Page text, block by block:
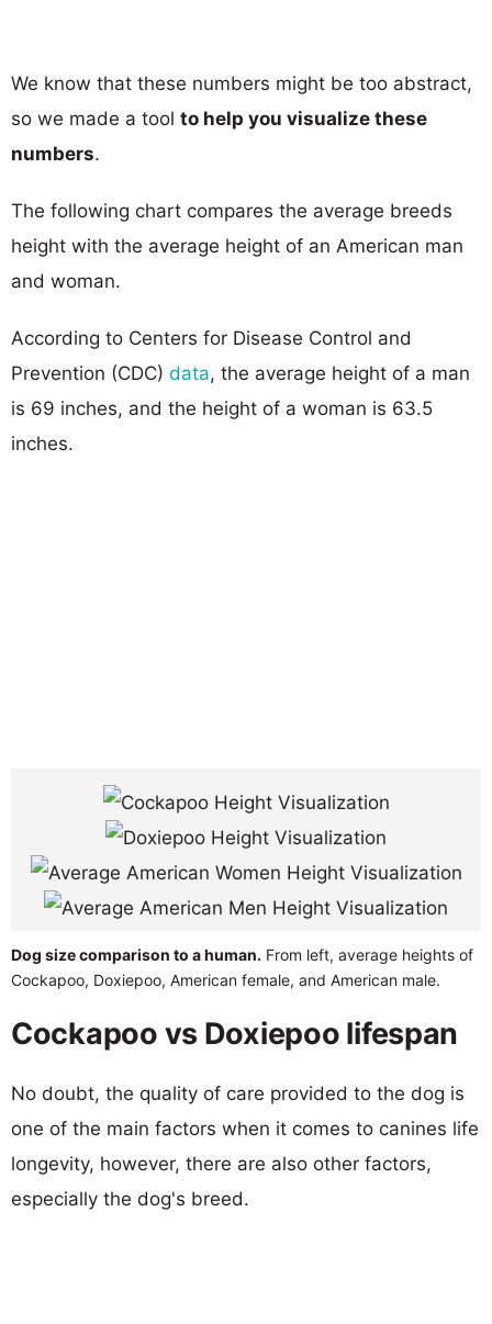
We know that these numbers might be too abstract,
so we made a tool to help you visualize these
numbers.
The following chart compares the average breeds
height with the average height of an American man
and woman.
According to Centers for Disease Control and
Prevention (CDC) data, the average height of a man
is 69 inches, and the height of a woman is 63.5
inches.
Dog size comparison to a human. From left, average heights of
Cockapoo, Doxiepoo, American female, and American male.
Cockapoo vs Doxiepoo lifespan
No doubt, the quality of care provided to the dog is
one of the main factors when it comes to canines life
longevity, however, there are also other factors,
especially the dog's breed.